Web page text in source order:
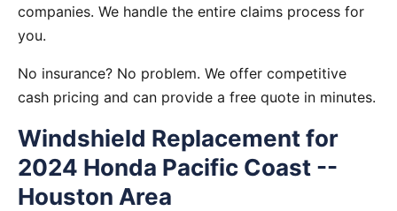
companies. We handle the entire claims process for
you.
No insurance? No problem. We offer competitive
cash pricing and can provide a free quote in minutes.
Windshield Replacement for
2024 Honda Pacific Coast --
Houston Area